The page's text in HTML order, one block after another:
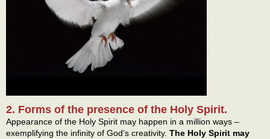
2. Forms of the presence of the Holy Spirit.
Appearance of the Holy Spirit may happen in a million ways –
exemplifying the infinity of God’s creativity. The Holy Spirit may